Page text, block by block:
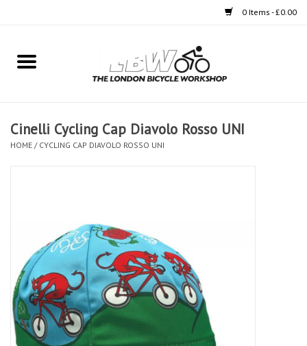
0 Items - £0.00
Home
Clothing
Workshop
Cinelli Cycling Cap Diavolo Rosso UNI
HOME / CYCLING CAP DIAVOLO ROSSO UNI